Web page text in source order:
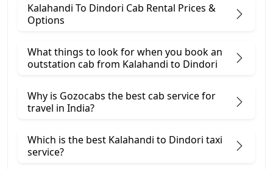
Kalahandi To Dindori Cab Rental Prices &
Options
What things to look for when you book an
outstation cab from Kalahandi ​to Dindori
Why is Gozocabs the best cab service for
travel in India?
Which is the best Kalahandi to Dindori taxi
service?